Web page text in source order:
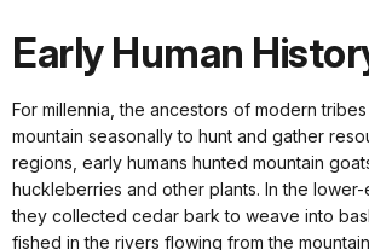
Early Human
For millennia, the ancestors of modern
mountain seasonally to hunt and gather
regions, early humans hunted mountain
huckleberries and other plants. In the lower-
they collected cedar bark to weave into
fished in the rivers flowing from the